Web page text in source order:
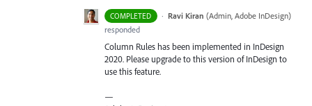
COMPLETED · Ravi Kiran (Admin, Adobe InDesign)
responded
Column Rules has been implemented in InDesign
2020. Please upgrade to this version of InDesign to
use this feature.
—